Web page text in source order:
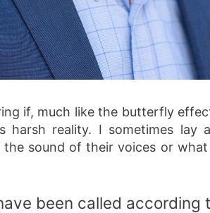
if, much like the butterfly
harsh reality. I sometimes lay
sound of their voices or
been called according